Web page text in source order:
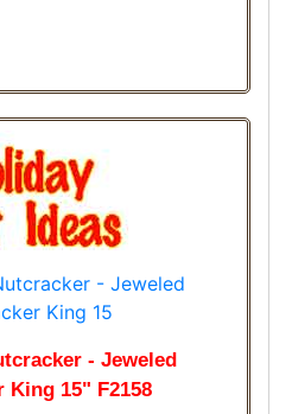
- Jeweled
King 15" F2158